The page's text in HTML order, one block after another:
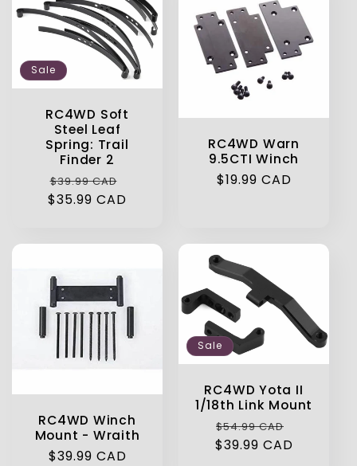
Sale
RC4WD Soft
Steel Leaf
Spring: Trail
Finder 2
Regular
price
$39.99 CAD
price
$35.99 CAD
RC4WD Warn
9.5CTI Winch
Regular
$19.99 CAD
RC4WD Winch
Mount - Wraith
Regular
$39.99 CAD
Sale
RC4WD Yota II
1/18th Link Mount
Regular
price
$54.99 CAD
price
$39.99 CAD